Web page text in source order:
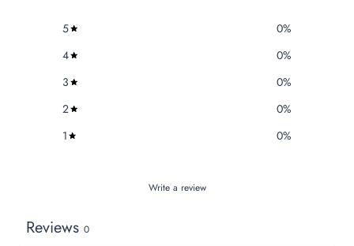
5 0%
4
0%
3
0%
2
0%
1
0%
Write a review
Reviews 0